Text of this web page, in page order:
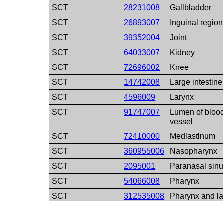
SCT
28231008
Gallbladder
SCT
26893007
Inguinal region
SCT
39352004
Joint
SCT
64033007
Kidney
SCT
72696002
Knee
SCT
14742008
Large intestine
SCT
4596009
Larynx
SCT
91747007
Lumen of
vessel
SCT
72410000
Mediastinum
SCT
360955006
Nasopharynx
SCT
2095001
Paranasal
SCT
54066008
Pharynx
SCT
312535008
Pharynx and